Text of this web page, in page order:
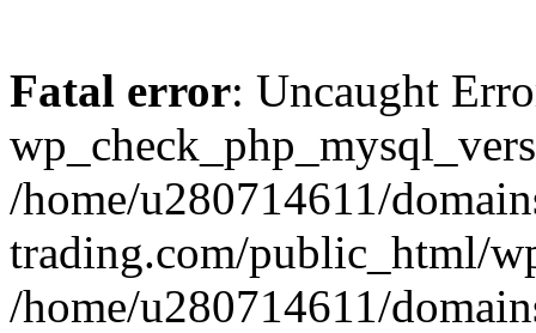
Fatal error: Uncaught
/home/u280714611/
trading.com/public_html/
/home/u280714611/